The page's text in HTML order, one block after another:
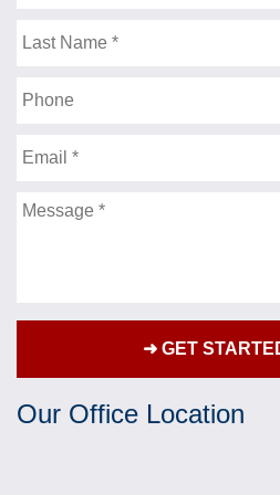
for me. Many lawyers “brag”
to anyone who would like to
★★★★★
privilege of Mr.Jonathan
Last
Phone
Email
Message
Our Office Location